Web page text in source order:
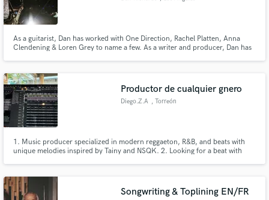
As a guitarist, Dan has worked with One Direction, Rachel Platten, Anna
Clendening & Loren Grey to name a few. As a writer and producer, Dan has
Productor de cualquier gnero
Diego.Z.A , Torreón
1. Music producer specialized in modern reggaeton, R&B, and beats with
unique melodies inspired by Tainy and NSQK. 2. Looking for a beat with
textures, and Afro/Caribbean rhythms.
Songwriting & Toplining EN/FR